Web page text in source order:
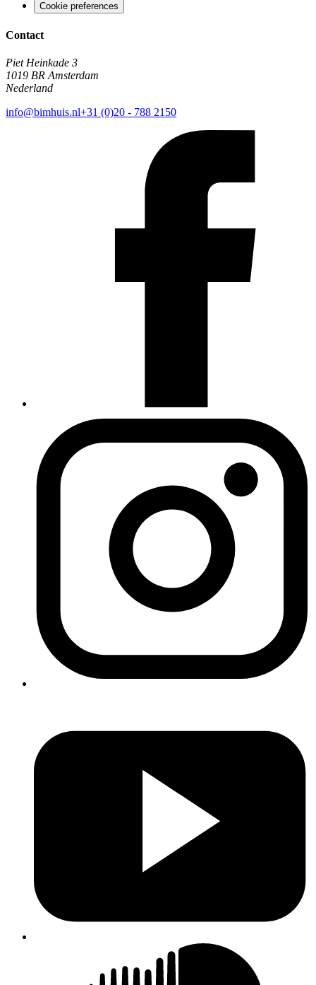
Cookie preferences
Contact
Piet Heinkade 3
1019 BR Amsterdam
Nederland
info@bimhuis.nl+31 (0)20 - 788 2150